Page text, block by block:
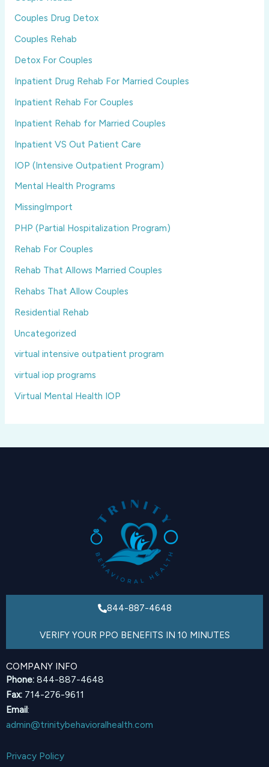
Couples Drug Detox
Couples Rehab
Detox For Couples
Inpatient Drug Rehab For Married Couples
Inpatient Rehab For Couples
Inpatient Rehab for Married Couples
Inpatient VS Out Patient Care
IOP (Intensive Outpatient Program)
Mental Health Programs
MissingImport
PHP (Partial Hospitalization Program)
Rehab For Couples
Rehab That Allows Married Couples
Rehabs That Allow Couples
Residential Rehab
Uncategorized
virtual intensive outpatient program
virtual iop programs
Virtual Mental Health IOP
844-887-4648
VERIFY YOUR PPO BENEFITS IN 10 MINUTES
COMPANY INFO
Phone: 844-887-4648
Fax: 714-276-9611
Email:
admin@trinitybehavioralhealth.com
Privacy Policy